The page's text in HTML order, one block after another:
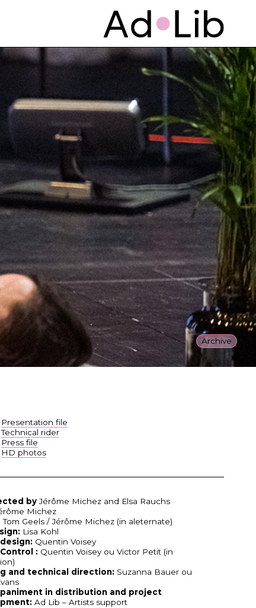
Archive
Presentation file
Technical rider
Press file
HD photos
byJérôme Michez and Elsa Rauchs
Michez
Tom Geels / Jérôme Michez (in aleternate)
Lisa Kohl
Quentin Voisey
:Quentin Voisey ou Victor Petit (in
and technical direction:Suzanna Bauer ou
in distribution and project
Ad Lib – Artists support